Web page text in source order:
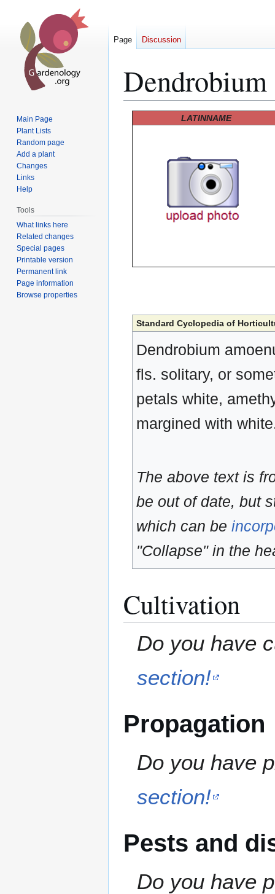
Dendrobium
LATINNAME
Standard Cyclopedia of
Dendrobium
fls. solitary, or
petals white,
margined with
The above text is
be out of date, but
which can be
"Collapse" in the
Cultivation
Do you have
section!
Propagation
Do you have
section!
Pests and
Do you have
Page Discussion
Main Page
Plant Lists
Random page
Add a plant
Changes
Links
Help
Tools
What links here
Related changes
Special pages
Printable version
Permanent link
Page information
Browse properties